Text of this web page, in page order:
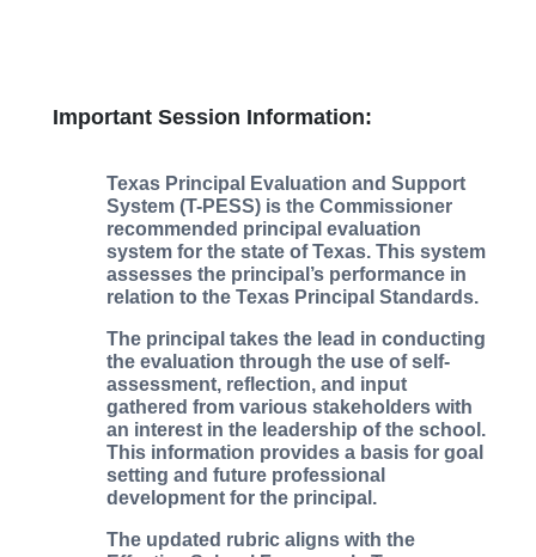
Important Session Information:
Texas Principal Evaluation and Support
System (T-PESS) is the Commissioner
recommended principal evaluation
system for the state of Texas. This system
assesses the principal’s performance in
relation to the Texas Principal Standards.
The principal takes the lead in conducting
the evaluation through the use of self-
assessment, reflection, and input
gathered from various stakeholders with
an interest in the leadership of the school.
This information provides a basis for goal
setting and future professional
development for the principal.
The updated rubric aligns with the